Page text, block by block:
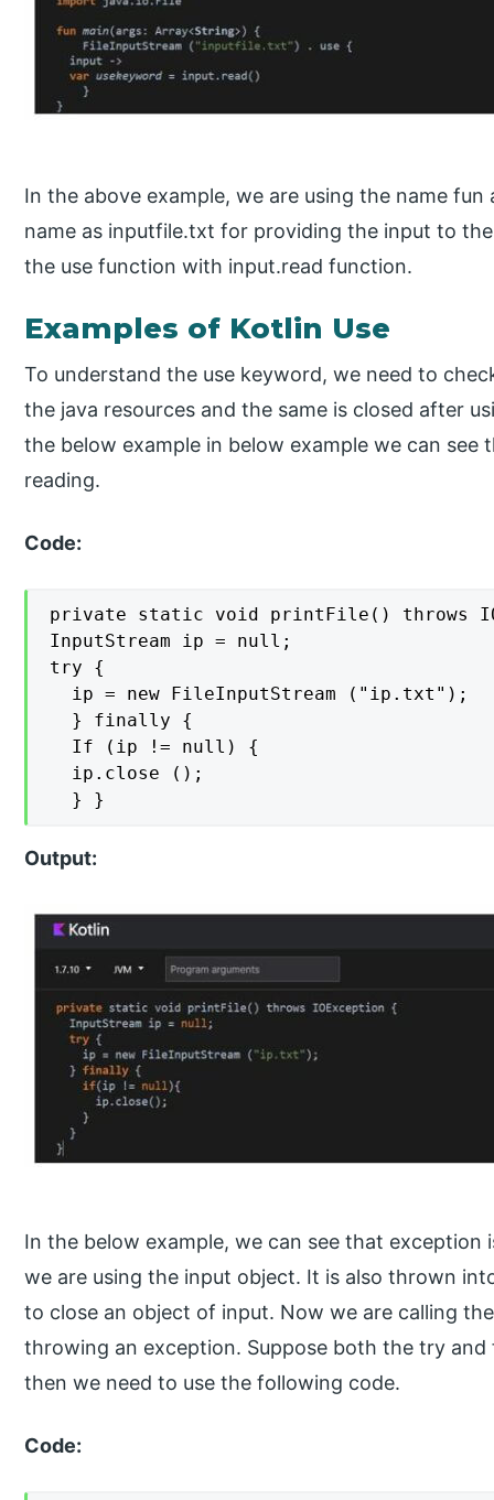
In the above example, we are using the name
name as inputfile.txt for providing the input to
the use function with input.read function.
Examples of Kotlin Use
To understand the use keyword, we need to
the java resources and the same is closed after
the below example in below example we can
reading.
Code:
private static void printFile() throws
InputStream ip = null;
try {
  ip = new FileInputStream ("ip.txt");
  } finally {
  If (ip != null) {
  ip.close ();
  } }
Output:
In the below example, we can see that
we are using the input object. It is also thrown
to close an object of input. Now we are calling
throwing an exception. Suppose both the try
then we need to use the following code.
Code: